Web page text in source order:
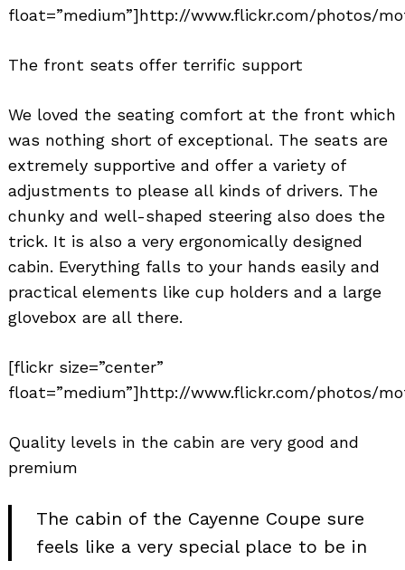
float=”medium”]http://www.flickr.com/photos/
The front seats offer terrific support
We loved the seating comfort at the front which
was nothing short of exceptional. The seats are
extremely supportive and offer a variety of
adjustments to please all kinds of drivers. The
chunky and well-shaped steering also does the
trick. It is also a very ergonomically designed
cabin. Everything falls to your hands easily and
practical elements like cup holders and a large
glovebox are all there.
[flickr size=”center”
float=”medium”]http://www.flickr.com/photos/
Quality levels in the cabin are very good and
premium
The cabin of the Cayenne Coupe sure
feels like a very special place to be in